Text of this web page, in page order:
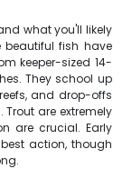
what you'll likely
fish have
keeper-sized 14-
They school up
and drop-offs
are extremely
are crucial. Early
action, though